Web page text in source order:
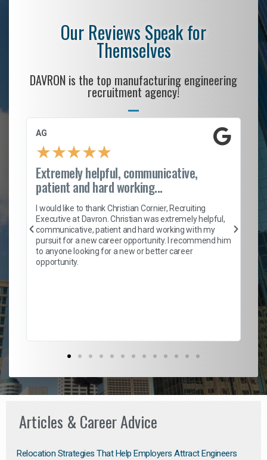
Our Reviews Speak for
Themselves
DAVRON is the top manufacturing engineering
recruitment agency!
AG
★★★★★
Extremely helpful, communicative,
patient and hard working...
I would like to thank Christian Cornier, Recruiting
Executive at Davron. Christian was extremely helpful,
communicative, patient and hard working with my
pursuit for a new career opportunity. I recommend him
to anyone looking for a new or better career
opportunity.
Articles & Career Advice
Relocation Strategies That Help Employers Attract Engineers